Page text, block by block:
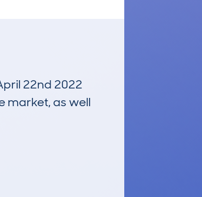
22nd 2022
market, as well